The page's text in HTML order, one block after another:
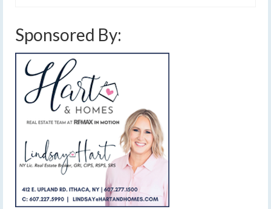
Sponsored By: